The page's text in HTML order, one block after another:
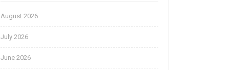
August 2026
July 2026
June 2026